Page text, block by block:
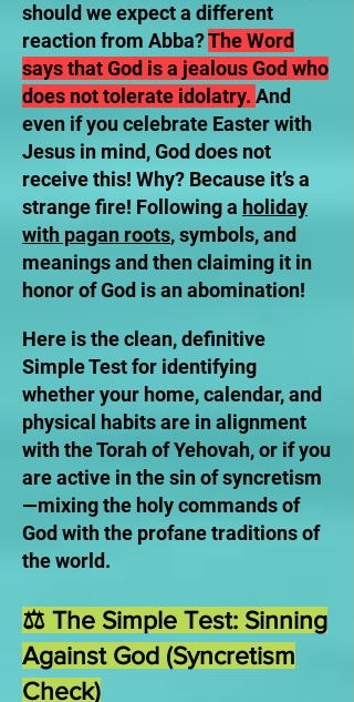
should we expect a different
reaction from Abba?The Word
says that God is a jealous God who
does not tolerate idolatry. And
even if you celebrate Easter with
Jesus in mind, God does not
receive this! Why? Because it’s a
strange fire! Following a holiday
with pagan roots, symbols, and
meanings and then claiming it in
honor of God is an abomination!
Here is the clean, definitive
Simple Test for identifying
whether your home, calendar, and
physical habits are in alignment
with the Torah of Yehovah, or if you
are active in the sin of syncretism
—mixing the holy commands of
God with the profane traditions of
the world.
⚖️ The Simple Test: Sinning
Against God (Syncretism
Check)